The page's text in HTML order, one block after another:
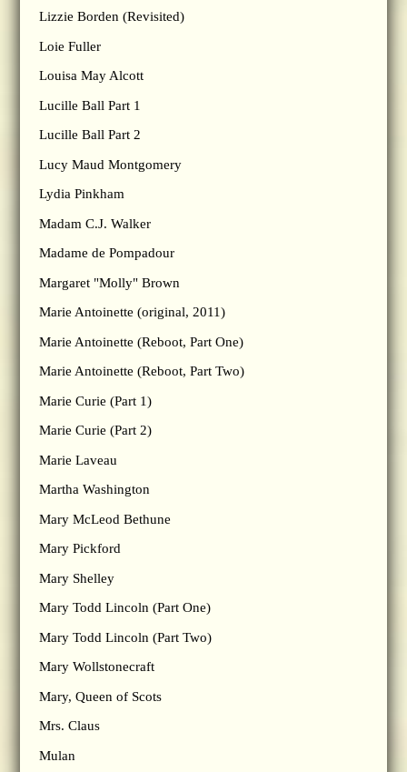
Lizzie Borden (Revisited)
Loie Fuller
Louisa May Alcott
Lucille Ball Part 1
Lucille Ball Part 2
Lucy Maud Montgomery
Lydia Pinkham
Madam C.J. Walker
Madame de Pompadour
Margaret "Molly" Brown
Marie Antoinette (original, 2011)
Marie Antoinette (Reboot, Part One)
Marie Antoinette (Reboot, Part Two)
Marie Curie (Part 1)
Marie Curie (Part 2)
Marie Laveau
Martha Washington
Mary McLeod Bethune
Mary Pickford
Mary Shelley
Mary Todd Lincoln (Part One)
Mary Todd Lincoln (Part Two)
Mary Wollstonecraft
Mary, Queen of Scots
Mrs. Claus
Mulan